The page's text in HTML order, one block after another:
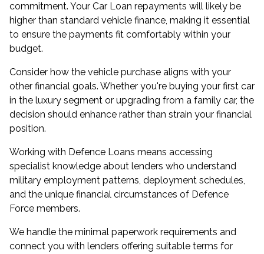
commitment. Your Car Loan repayments will likely be
higher than standard vehicle finance, making it essential
to ensure the payments fit comfortably within your
budget.
Consider how the vehicle purchase aligns with your
other financial goals. Whether you're buying your first car
in the luxury segment or upgrading from a family car, the
decision should enhance rather than strain your financial
position.
Working with Defence Loans means accessing
specialist knowledge about lenders who understand
military employment patterns, deployment schedules,
and the unique financial circumstances of Defence
Force members.
We handle the minimal paperwork requirements and
connect you with lenders offering suitable terms for